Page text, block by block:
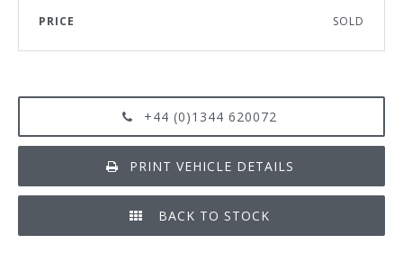
PRICE SOLD
+44 (0)1344 620072
PRINT VEHICLE DETAILS
BACK TO STOCK